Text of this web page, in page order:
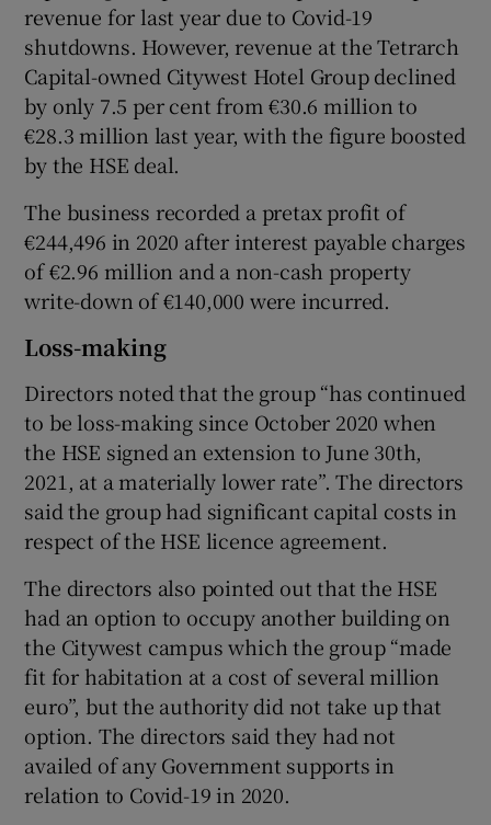
revenue for last year due to Covid-19
shutdowns. However, revenue at the Tetrarch
Capital-owned Citywest Hotel Group declined
by only 7.5 per cent from €30.6 million to
€28.3 million last year, with the figure boosted
by the HSE deal.
The business recorded a pretax profit of
€244,496 in 2020 after interest payable charges
of €2.96 million and a non-cash property
write-down of €140,000 were incurred.
Loss-making
Directors noted that the group “has continued
to be loss-making since October 2020 when
the HSE signed an extension to June 30th,
2021, at a materially lower rate”. The directors
said the group had significant capital costs in
respect of the HSE licence agreement.
The directors also pointed out that the HSE
had an option to occupy another building on
the Citywest campus which the group “made
fit for habitation at a cost of several million
euro”, but the authority did not take up that
option. The directors said they had not
availed of any Government supports in
relation to Covid-19 in 2020.